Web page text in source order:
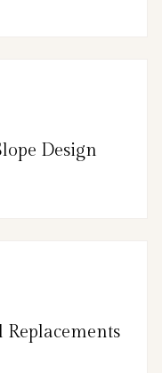
Design